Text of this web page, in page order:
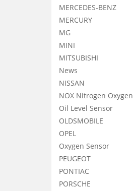
MERCEDES-BENZ
MERCURY
MG
MINI
MITSUBISHI
News
NISSAN
NOX Nitrogen
Oil Level Sensor
OLDSMOBILE
OPEL
Oxygen Sensor
PEUGEOT
PONTIAC
PORSCHE